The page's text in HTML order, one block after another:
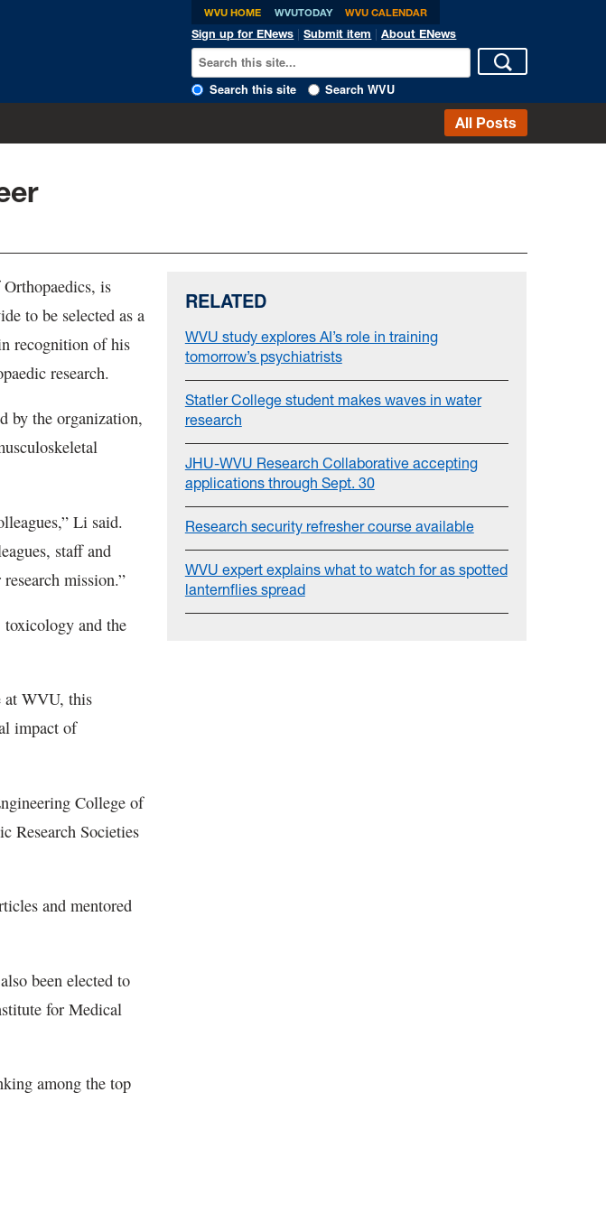
WVU HOME WVUTODAY WVU CALENDAR
Sign up for ENews |Submit item |About ENews
Search this site Search WVU
All Posts
is
to be selected as a
recognition of his
research.
by the organization,
Li said.
staff and
mission.”
toxicology and the
at WVU, this
impact of
College of
Research Societies
and mentored
been elected to
for Medical
among the top
RELATED
WVU study explores AI’s role in training
tomorrow’s psychiatrists
Statler College student makes waves in water
research
JHU-WVU Research Collaborative accepting
applications through Sept. 30
Research security refresher course available
WVU expert explains what to watch for as spotted
lanternflies spread